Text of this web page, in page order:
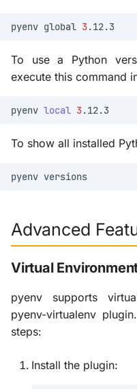
pyenv global 3
To use a Python
execute this command
pyenv local 3
To show all installed
pyenv
Advanced
Virtual
pyenv supports
pyenv-virtualenv
steps:
Install the plugin: